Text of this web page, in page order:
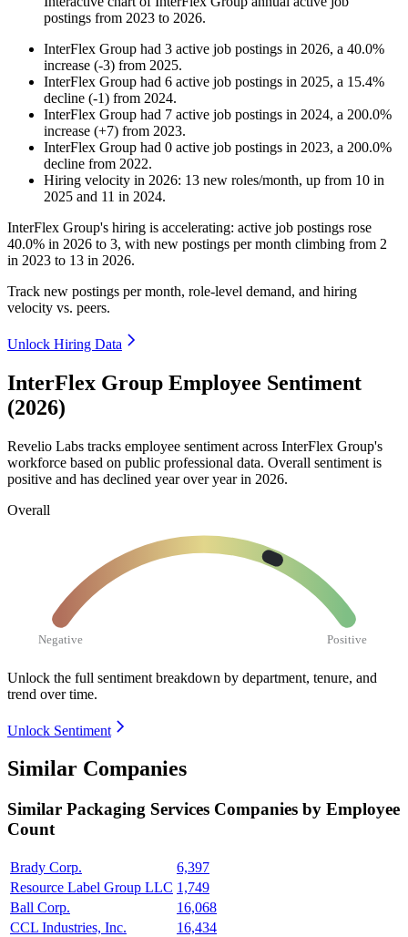
postings from 2023 to 2026.
InterFlex Group had 3 active job postings in 2026, a 40.0%
increase (-3) from 2025.
InterFlex Group had 6 active job postings in 2025, a 15.4%
decline (-1) from 2024.
InterFlex Group had 7 active job postings in 2024, a 200.0%
increase (+7) from 2023.
InterFlex Group had 0 active job postings in 2023, a 200.0%
decline from 2022.
Hiring velocity in 2026: 13 new roles/month, up from 10 in
2025 and 11 in 2024.
InterFlex Group's hiring is accelerating: active job postings rose
40.0% in 2026 to 3, with new postings per month climbing from 2
in 2023 to 13 in 2026.
Track new postings per month, role-level demand, and hiring
velocity vs. peers.
Unlock Hiring Data
InterFlex Group Employee Sentiment
(2026)
Revelio Labs tracks employee sentiment across InterFlex Group's
workforce based on public professional data. Overall sentiment is
positive and has declined year over year in 2026.
Overall
Negative Positive
Unlock the full sentiment breakdown by department, tenure, and
trend over time.
Unlock Sentiment
Similar Companies
Similar Packaging Services Companies by Employee
Count
Brady Corp.
6,397
Resource Label Group LLC 1,749
Ball Corp.
16,068
CCL Industries, Inc.
16,434